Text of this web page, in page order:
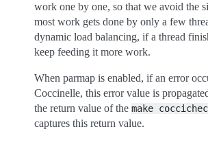
work one by one, so that we avoid the
most work gets done by only a few
dynamic load balancing, if a thread
keep feeding it more work.
When parmap is enabled, if an error
Coccinelle, this error value is
the return value of the make
captures this return value.